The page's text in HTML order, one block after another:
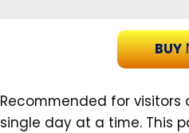
BUY
Recommended for
single day at a time. This